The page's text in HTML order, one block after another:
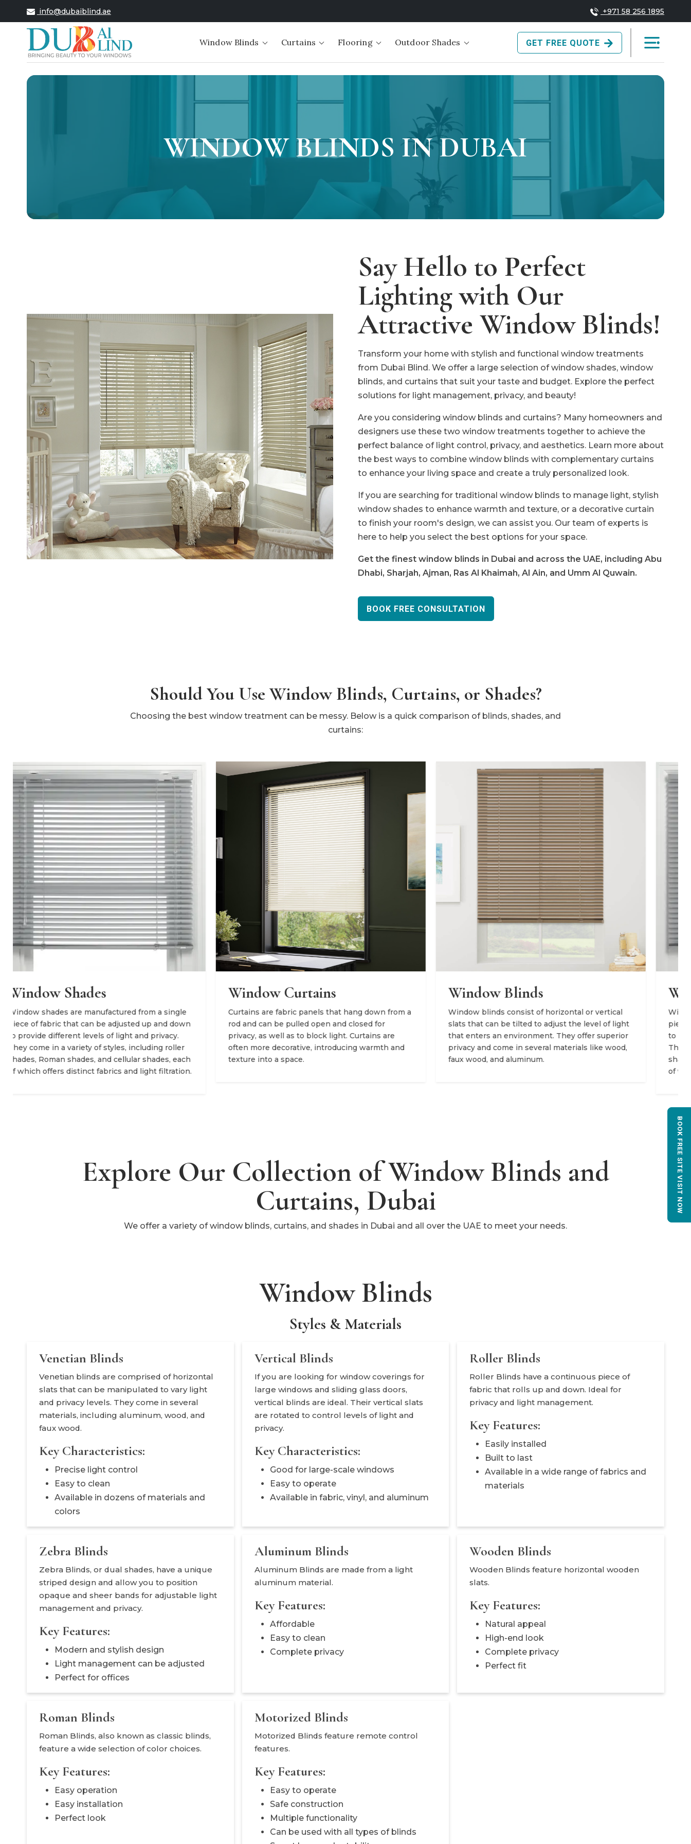
info@dubaiblind.ae +971 58 256 1895
Window Blinds Curtains Flooring Outdoor Shades GET FREE QUOTE
BOOK FREE SITE VISIT NOW
WINDOW BLINDS IN DUBAI
Say Hello to Perfect
Lighting with Our
Attractive Window Blinds!
Transform your home with stylish and functional window treatments
from Dubai Blind. We offer a large selection of window shades, window
blinds, and curtains that suit your taste and budget. Explore the perfect
solutions for light management, privacy, and beauty!
Are you considering window blinds and curtains? Many homeowners and
designers use these two window treatments together to achieve the
perfect balance of light control, privacy, and aesthetics. Learn more about
the best ways to combine window blinds with complementary curtains
to enhance your living space and create a truly personalized look.
If you are searching for traditional window blinds to manage light, stylish
window shades to enhance warmth and texture, or a decorative curtain
to finish your room's design, we can assist you. Our team of experts is
here to help you select the best options for your space.
Get the finest window blinds in Dubai and across the UAE, including Abu
Dhabi, Sharjah, Ajman, Ras Al Khaimah, Al Ain, and Umm Al Quwain.
BOOK FREE CONSULTATION
Should You Use Window Blinds, Curtains, or Shades?
Choosing the best window treatment can be messy. Below is a quick comparison of blinds, shades, and
curtains:
each
Window Curtains
Curtains are fabric panels that hang down from a
rod and can be pulled open and closed for
privacy, as well as to block light. Curtains are
often more decorative, introducing warmth and
texture into a space.
Window Blinds
Window blinds consist of horizontal or vertical
slats that can be tilted to adjust the level of light
that enters an environment. They offer superior
privacy and come in several materials like wood,
faux wood, and aluminum.
Window Shades
Window shades are manufactured from a single
piece of fabric that can be adjusted up and down
to provide different levels of light and privacy.
They come in a variety of styles, including roller
shades, Roman shades, and cellular shades, each
of which offers distinct fabrics and light filtration.
Explore Our Collection of Window Blinds and
Curtains, Dubai
We offer a variety of window blinds, curtains, and shades in Dubai and all over the UAE to meet your needs.
Window Blinds
Styles & Materials
Venetian Blinds
Venetian blinds are comprised of horizontal
slats that can be manipulated to vary light
and privacy levels. They come in several
materials, including aluminum, wood, and
faux wood.
Key Characteristics:
Precise light control
Easy to clean
Available in dozens of materials and
colors
Vertical Blinds
If you are looking for window coverings for
large windows and sliding glass doors,
vertical blinds are ideal. Their vertical slats
are rotated to control levels of light and
privacy.
Key Characteristics:
Good for large-scale windows
Easy to operate
Available in fabric, vinyl, and aluminum
Roller Blinds
Roller Blinds have a continuous piece of
fabric that rolls up and down. Ideal for
privacy and light management.
Key Features:
Easily installed
Built to last
Available in a wide range of fabrics and
materials
Zebra Blinds
Zebra Blinds, or dual shades, have a unique
striped design and allow you to position
opaque and sheer bands for adjustable light
management and privacy.
Key Features:
Modern and stylish design
Light management can be adjusted
Perfect for offices
Aluminum Blinds
Aluminum Blinds are made from a light
aluminum material.
Key Features:
Affordable
Easy to clean
Complete privacy
Wooden Blinds
Wooden Blinds feature horizontal wooden
slats.
Key Features:
Natural appeal
High-end look
Complete privacy
Perfect fit
Roman Blinds
Roman Blinds, also known as classic blinds,
feature a wide selection of color choices.
Key Features:
Easy operation
Easy installation
Perfect look
Motorized Blinds
Motorized Blinds feature remote control
features.
Key Features:
Easy to operate
Safe construction
Multiple functionality
Can be used with all types of blinds